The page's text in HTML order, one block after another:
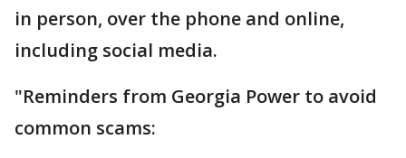
in person, over the phone and online,
including social media.
"Reminders from Georgia Power to avoid
common scams: